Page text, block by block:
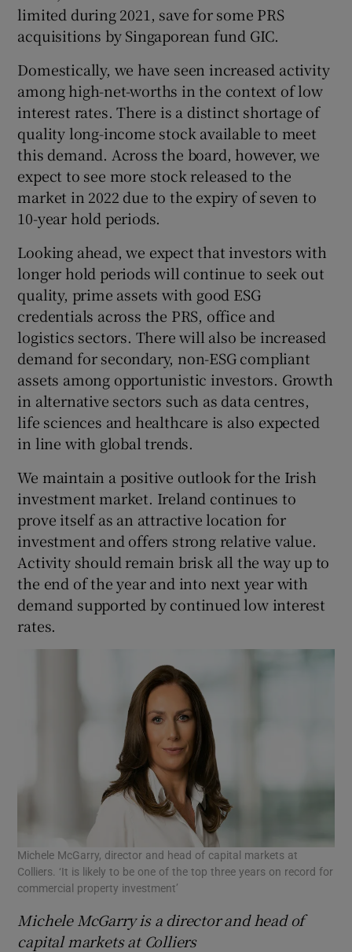
limited during 2021, save for some PRS
acquisitions by Singaporean fund GIC.
Domestically, we have seen increased activity
among high-net-worths in the context of low
interest rates. There is a distinct shortage of
quality long-income stock available to meet
this demand. Across the board, however, we
expect to see more stock released to the
market in 2022 due to the expiry of seven to
10-year hold periods.
Looking ahead, we expect that investors with
longer hold periods will continue to seek out
quality, prime assets with good ESG
credentials across the PRS, office and
logistics sectors. There will also be increased
demand for secondary, non-ESG compliant
assets among opportunistic investors. Growth
in alternative sectors such as data centres,
life sciences and healthcare is also expected
in line with global trends.
We maintain a positive outlook for the Irish
investment market. Ireland continues to
prove itself as an attractive location for
investment and offers strong relative value.
Activity should remain brisk all the way up to
the end of the year and into next year with
demand supported by continued low interest
rates.
Michele McGarry, director and head of capital markets at
Colliers. ‘It is likely to be one of the top three years on record for
commercial property investment’
Michele McGarry is a director and head of
capital markets at Colliers